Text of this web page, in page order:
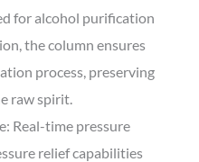
for alcohol purification
the column ensures
process, preserving
raw spirit.
Real-time pressure
relief capabilities